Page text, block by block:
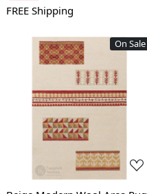
FREE Shipping
On Sale
Loading...